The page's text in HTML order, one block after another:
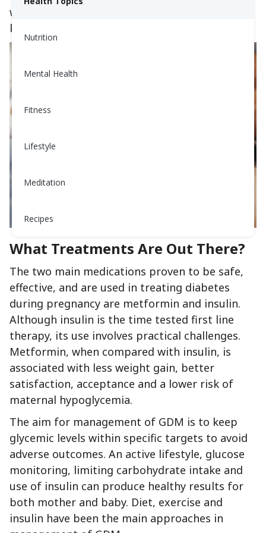
Nutrition
Mental Health
Fitness
Lifestyle
Meditation
Recipes
will discuss some of the options out there to
keep you and your baby safe during pregnancy.
What Treatments Are Out There?
The two main medications proven to be safe,
effective, and are used in treating diabetes
during pregnancy are metformin and insulin.
Although insulin is the time tested first line
therapy, its use involves practical challenges.
Metformin, when compared with insulin, is
associated with less weight gain, better
satisfaction, acceptance and a lower risk of
maternal hypoglycemia.
The aim for management of GDM is to keep
glycemic levels within specific targets to avoid
adverse outcomes. An active lifestyle, glucose
monitoring, limiting carbohydrate intake and
use of insulin can produce healthy results for
both mother and baby. Diet, exercise and
insulin have been the main approaches in